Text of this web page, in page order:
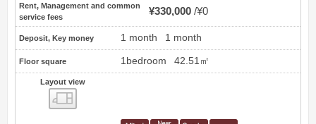
Rent, Management and common
service fees
¥330,000 ¥0
Deposit, Key money 1 month 1 month
Floor square 1bedroom 42.51㎡
Layout view